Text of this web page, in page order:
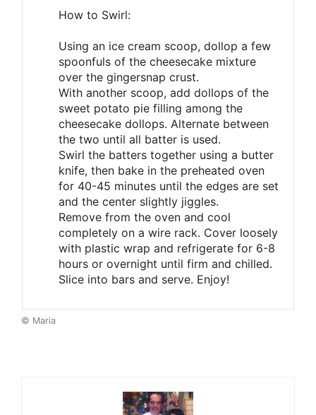
How to Swirl:
Using an ice cream scoop, dollop a few
spoonfuls of the cheesecake mixture
over the gingersnap crust.
With another scoop, add dollops of the
sweet potato pie filling among the
cheesecake dollops. Alternate between
the two until all batter is used.
Swirl the batters together using a butter
knife, then bake in the preheated oven
for 40-45 minutes until the edges are set
and the center slightly jiggles.
Remove from the oven and cool
completely on a wire rack. Cover loosely
with plastic wrap and refrigerate for 6-8
hours or overnight until firm and chilled.
Slice into bars and serve. Enjoy!
© Maria